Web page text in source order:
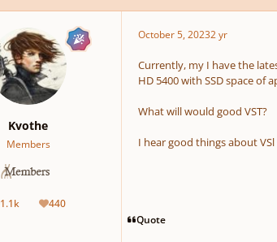
Kvothe
Members
1.1k
posts 440
Reputation
October 5, 20232 yr
Currently, my I have the
HD 5400 with SSD space of
What will would good VST?
I hear good things about
Quote